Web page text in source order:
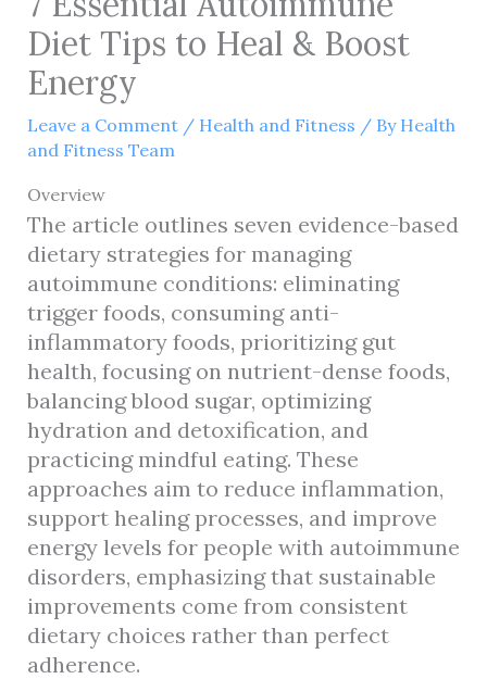
Diet Tips to Heal & Boost
Energy
Leave a Comment / Health and Fitness / By Health
and Fitness Team
Overview
The article outlines seven evidence-based
dietary strategies for managing
autoimmune conditions: eliminating
trigger foods, consuming anti-
inflammatory foods, prioritizing gut
health, focusing on nutrient-dense foods,
balancing blood sugar, optimizing
hydration and detoxification, and
practicing mindful eating. These
approaches aim to reduce inflammation,
support healing processes, and improve
energy levels for people with autoimmune
disorders, emphasizing that sustainable
improvements come from consistent
dietary choices rather than perfect
adherence.